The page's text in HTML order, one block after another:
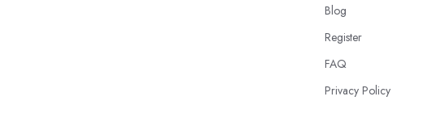
Blog
Register
FAQ
Privacy Policy